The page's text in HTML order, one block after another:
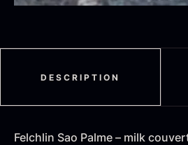
Dried Jumbo Morels
In stock
DESCRIPTION
Felchlin Sao Palme – milk